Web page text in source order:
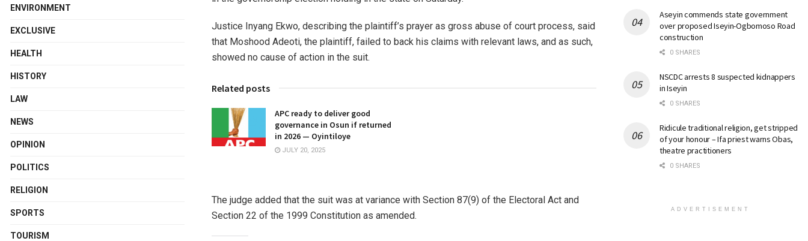
Justice Inyang Ekwo, describing the plaintiff’s prayer as gross abuse of court process, said
that Moshood Adeoti, the plaintiff, failed to back his claims with relevant laws, and as such,
showed no cause of action in the suit.
Related posts
APC ready to deliver good
governance in Osun if returned
in 2026 — Oyintiloye
JULY 20, 2025
The judge added that the suit was at variance with Section 87(9) of the Electoral Act and
Section 22 of the 1999 Constitution as amended.
ENVIRONMENT
EXCLUSIVE
HEALTH
HISTORY
LAW
NEWS
OPINION
POLITICS
RELIGION
SPORTS
TOURISM
Aseyin commends state government
over proposed Iseyin-Ogbomoso Road
construction
0 SHARES
NSCDC arrests 8 suspected kidnappers
in Iseyin
0 SHARES
Ridicule traditional religion, get stripped
of your honour – Ifa priest warns Obas,
theatre practitioners
0 SHARES
ADVERTISEMENT